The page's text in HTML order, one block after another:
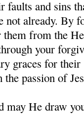
and sins
not already. By
them from the
your
graces for
passion of
may He draw